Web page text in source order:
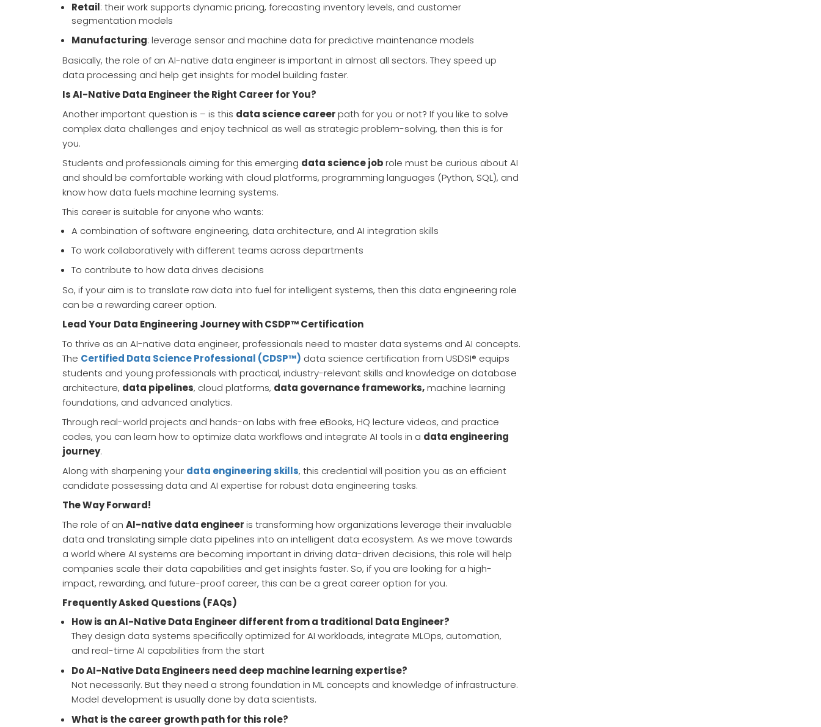
Retail: their work supports dynamic pricing, forecasting inventory levels, and customer
segmentation models
Manufacturing: leverage sensor and machine data for predictive maintenance models
Basically, the role of an AI-native data engineer is important in almost all sectors. They speed up
data processing and help get insights for model building faster.
Is AI-Native Data Engineer the Right Career for You?
Another important question is – is this data science careerpath for you or not? If you like to solve
complex data challenges and enjoy technical as well as strategic problem-solving, then this is for
you.
Students and professionals aiming for this emerging data science jobrole must be curious about AI
and should be comfortable working with cloud platforms, programming languages (Python, SQL), and
know how data fuels machine learning systems.
This career is suitable for anyone who wants:
A combination of software engineering, data architecture, and AI integration skills
To work collaboratively with different teams across departments
To contribute to how data drives decisions
So, if your aim is to translate raw data into fuel for intelligent systems, then this data engineering role
can be a rewarding career option.
Lead Your Data Engineering Journey with CSDP™ Certification
To thrive as an AI-native data engineer, professionals need to master data systems and AI concepts.
The Certified Data Science Professional (CDSP™) data science certification from USDSI® equips
students and young professionals with practical, industry-relevant skills and knowledge on database
architecture, data pipelines, cloud platforms, data governance frameworks,machine learning
foundations, and advanced analytics.
Through real-world projects and hands-on labs with free eBooks, HQ lecture videos, and practice
codes, you can learn how to optimize data workflows and integrate AI tools in a data engineering
journey.
Along with sharpening your data engineering skills, this credential will position you as an efficient
candidate possessing data and AI expertise for robust data engineering tasks.
The Way Forward!
The role of an AI-native data engineeris transforming how organizations leverage their invaluable
data and translating simple data pipelines into an intelligent data ecosystem. As we move towards
a world where AI systems are becoming important in driving data-driven decisions, this role will help
companies scale their data capabilities and get insights faster. So, if you are looking for a high-
impact, rewarding, and future-proof career, this can be a great career option for you.
Frequently Asked Questions (FAQs)
How is an AI-Native Data Engineer different from a traditional Data Engineer?
They design data systems specifically optimized for AI workloads, integrate MLOps, automation,
and real-time AI capabilities from the start
Do AI-Native Data Engineers need deep machine learning expertise?
Not necessarily. But they need a strong foundation in ML concepts and knowledge of infrastructure.
Model development is usually done by data scientists.
What is the career growth path for this role?